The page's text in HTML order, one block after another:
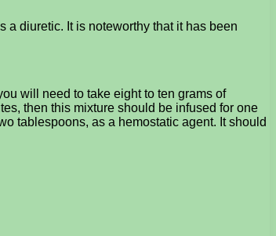
a diuretic. It is noteworthy that it has been
will need to take eight to ten grams of
then this mixture should be infused for one
tablespoons, as a hemostatic agent. It should